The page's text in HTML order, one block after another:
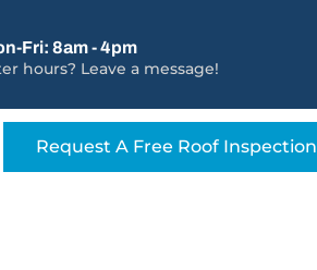
Fri: 8am - 4pm
hours? Leave a message!
Request A Free Roof Inspection